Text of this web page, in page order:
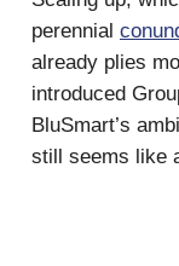
perennial
already plies
introduced
BluSmart’s
still seems like